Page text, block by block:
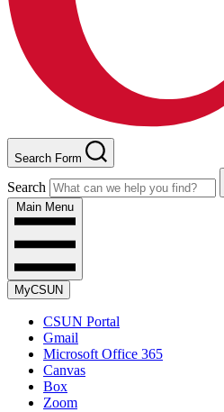
Search Form
Search
Main Menu
MyCSUN
CSUN Portal
Gmail
Microsoft Office 365
Canvas
Box
Zoom